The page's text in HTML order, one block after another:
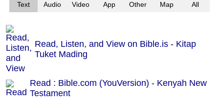
Text Audio Video App Other Map All
Read, Listen, and View on Bible.is - Kitap
Tuket Mading
Read : Bible.com (YouVersion) - Kenyah New
Testament